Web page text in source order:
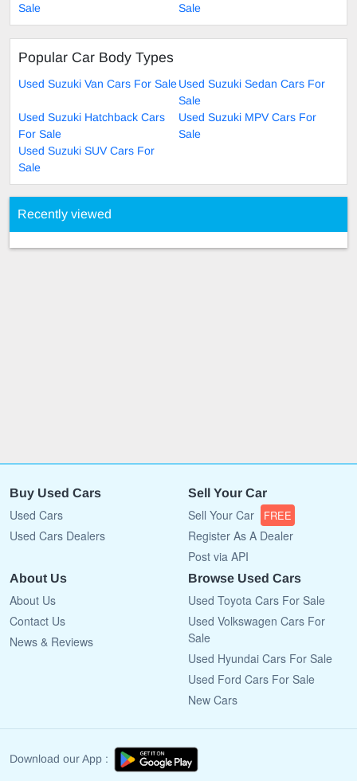
Sale
Sale
Popular Car Body Types
Used Suzuki Van Cars For SaleUsed Suzuki Sedan Cars For
Sale
Used Suzuki Hatchback Cars
For Sale
Used Suzuki MPV Cars For
Sale
Used Suzuki SUV Cars For
Sale
Recently viewed
Buy Used Cars
Used Cars
Used Cars Dealers
Sell Your Car
Sell Your Car FREE
Register As A Dealer
Post via API
About Us
About Us
Contact Us
News & Reviews
Browse Used Cars
Used Toyota Cars For Sale
Used Volkswagen Cars For
Sale
Used Hyundai Cars For Sale
Used Ford Cars For Sale
New Cars
Download our App :